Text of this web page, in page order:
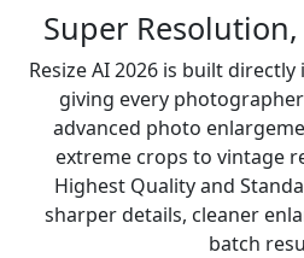
Super
Resize AI 2026 is built directly
giving every
advanced photo
extreme crops to vintage
Highest Quality and
sharper details, cleaner
batch